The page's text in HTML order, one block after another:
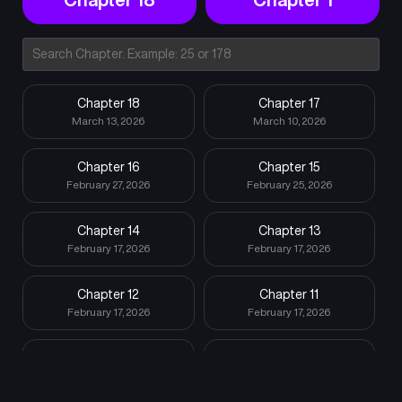
Chapter 18
March 13, 2026
Chapter 17
March 10, 2026
Chapter 16
February 27, 2026
Chapter 15
February 25, 2026
Chapter 14
February 17, 2026
Chapter 13
February 17, 2026
Chapter 12
February 17, 2026
Chapter 11
February 17, 2026